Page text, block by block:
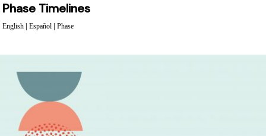
English| Español| Phase
Phase Timelines